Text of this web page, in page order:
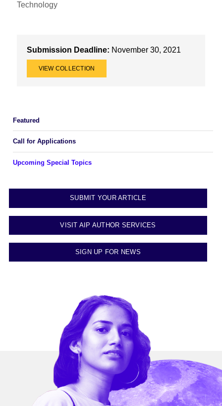
Technology
Submission Deadline: November 30, 2021
VIEW COLLECTION
Featured
Call for Applications
Upcoming Special Topics
SUBMIT YOUR ARTICLE
VISIT AIP AUTHOR SERVICES
SIGN UP FOR NEWS